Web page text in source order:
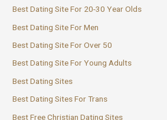
Best Dating Site For 20-30 Year Olds
Best Dating Site For Men
Best Dating Site For Over 50
Best Dating Site For Young Adults
Best Dating Sites
Best Dating Sites For Trans
Best Free Christian Dating Sites